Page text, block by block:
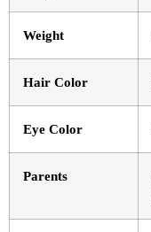
Weight
Hair Color
Eye Color
Parents